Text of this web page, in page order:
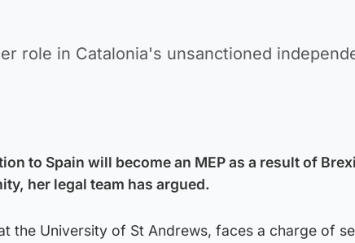
role in Catalonia's unsanctioned
to Spain will become an MEP as a result of
her legal team has argued.
the University of St Andrews, faces a charge of